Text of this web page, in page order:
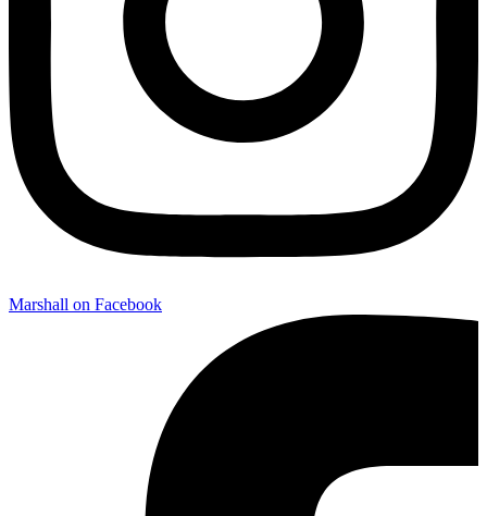
Marshall on Facebook